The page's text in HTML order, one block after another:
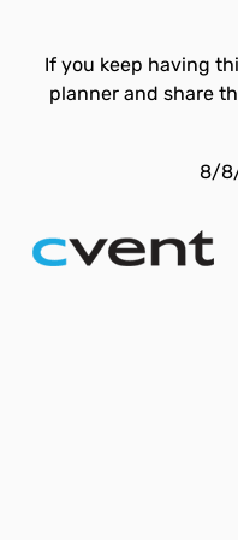
If you keep having
planner and share
8/8/